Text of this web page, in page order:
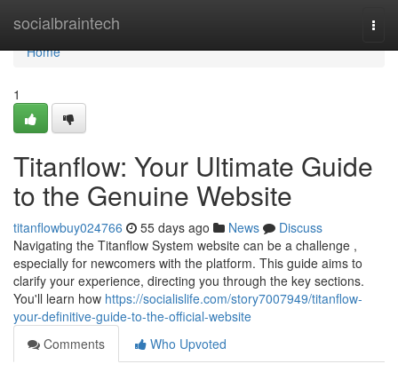
socialbraintech
Home
Home
1
Titanflow: Your Ultimate Guide
to the Genuine Website
titanflowbuy024766 55 days ago News
Discuss
Navigating the Titanflow System website can be a challenge ,
especially for newcomers with the platform. This guide aims to
clarify your experience, directing you through the key sections.
You'll learn how https://socialislife.com/story7007949/titanflow-
your-definitive-guide-to-the-official-website
Comments
Who Upvoted